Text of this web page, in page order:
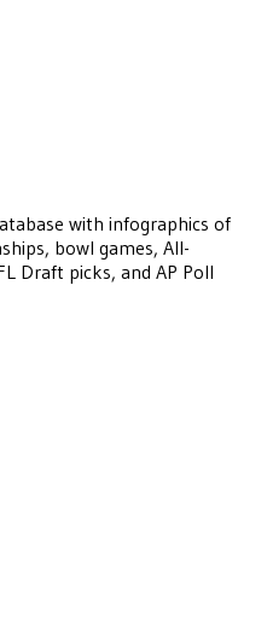
with infographics of
bowl games, All-
Draft picks, and AP Poll